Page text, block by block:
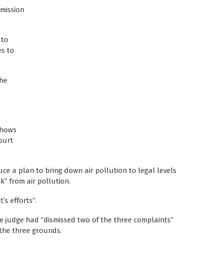
to
to
a plan to bring down air pollution to legal levels
from air pollution.
efforts”.
had “dismissed two of the three complaints”
three grounds.